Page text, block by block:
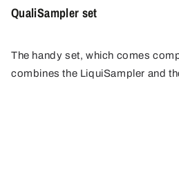
QualiSampler set
The handy set, which comes
combines the LiquiSampler and